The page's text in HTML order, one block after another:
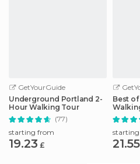
GetYourGuide
Underground Portland 2-
Hour Walking Tour
(77)
starting from
19.23 £
Best
21.55